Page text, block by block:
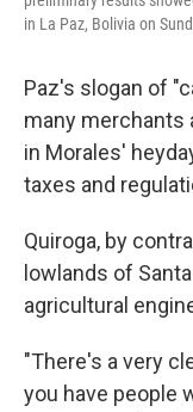
in La Paz, Bolivia on
Paz's slogan of
many merchants
in Morales'
taxes and
Quiroga, by
lowlands of
agricultural
"There's a very
you have people